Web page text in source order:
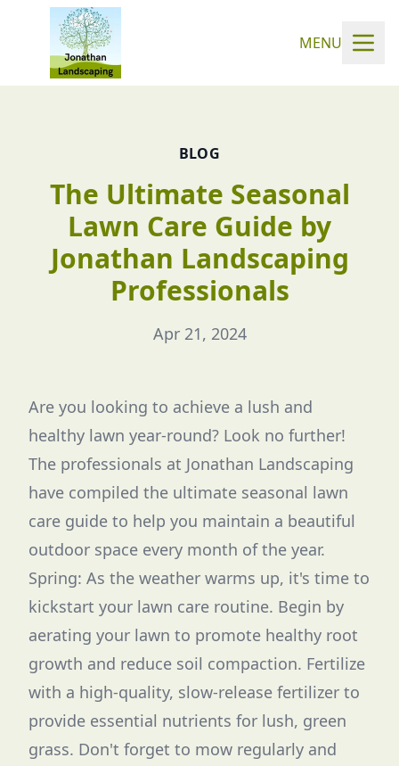
MENU
BLOG
The Ultimate Seasonal
Lawn Care Guide by
Jonathan Landscaping
Professionals
Apr 21, 2024
Are you looking to achieve a lush and
healthy lawn year-round? Look no further!
The professionals at Jonathan Landscaping
have compiled the ultimate seasonal lawn
care guide to help you maintain a beautiful
outdoor space every month of the year.
Spring: As the weather warms up, it's time to
kickstart your lawn care routine. Begin by
aerating your lawn to promote healthy root
growth and reduce soil compaction. Fertilize
with a high-quality, slow-release fertilizer to
provide essential nutrients for lush, green
grass. Don't forget to mow regularly and